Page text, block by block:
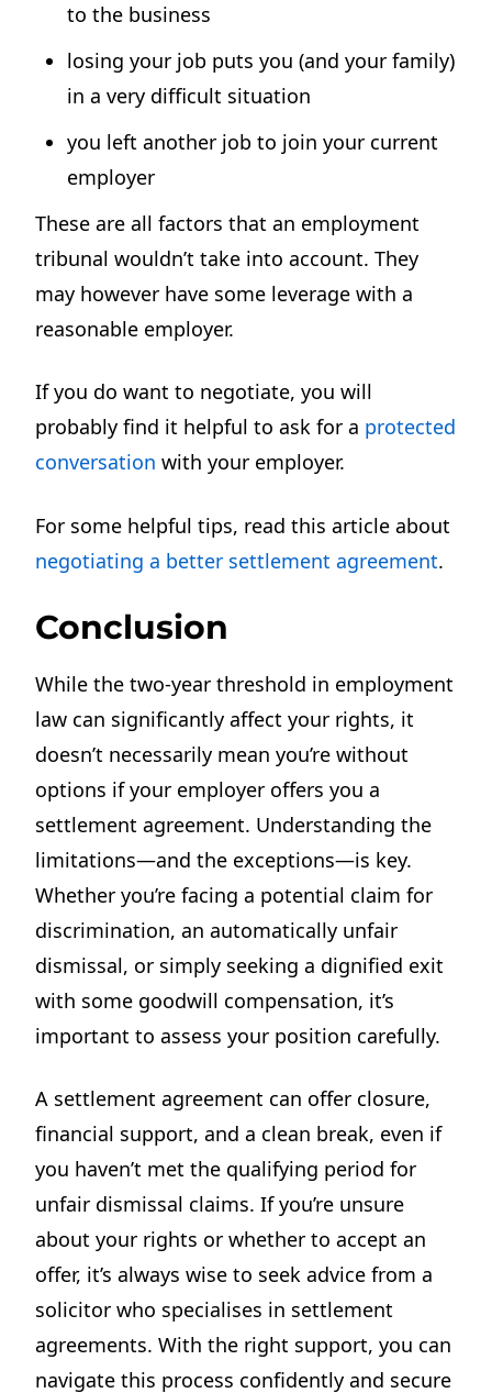
to the business
losing your job puts you (and your family)
in a very difficult situation
you left another job to join your current
employer
These are all factors that an employment
tribunal wouldn’t take into account. They
may however have some leverage with a
reasonable employer.
If you do want to negotiate, you will
probably find it helpful to ask for a protected
conversation with your employer.
For some helpful tips, read this article about
negotiating a better settlement agreement.
Conclusion
While the two-year threshold in employment
law can significantly affect your rights, it
doesn’t necessarily mean you’re without
options if your employer offers you a
settlement agreement. Understanding the
limitations—and the exceptions—is key.
Whether you’re facing a potential claim for
discrimination, an automatically unfair
dismissal, or simply seeking a dignified exit
with some goodwill compensation, it’s
important to assess your position carefully.
A settlement agreement can offer closure,
financial support, and a clean break, even if
you haven’t met the qualifying period for
unfair dismissal claims. If you’re unsure
about your rights or whether to accept an
offer, it’s always wise to seek advice from a
solicitor who specialises in settlement
agreements. With the right support, you can
navigate this process confidently and secure